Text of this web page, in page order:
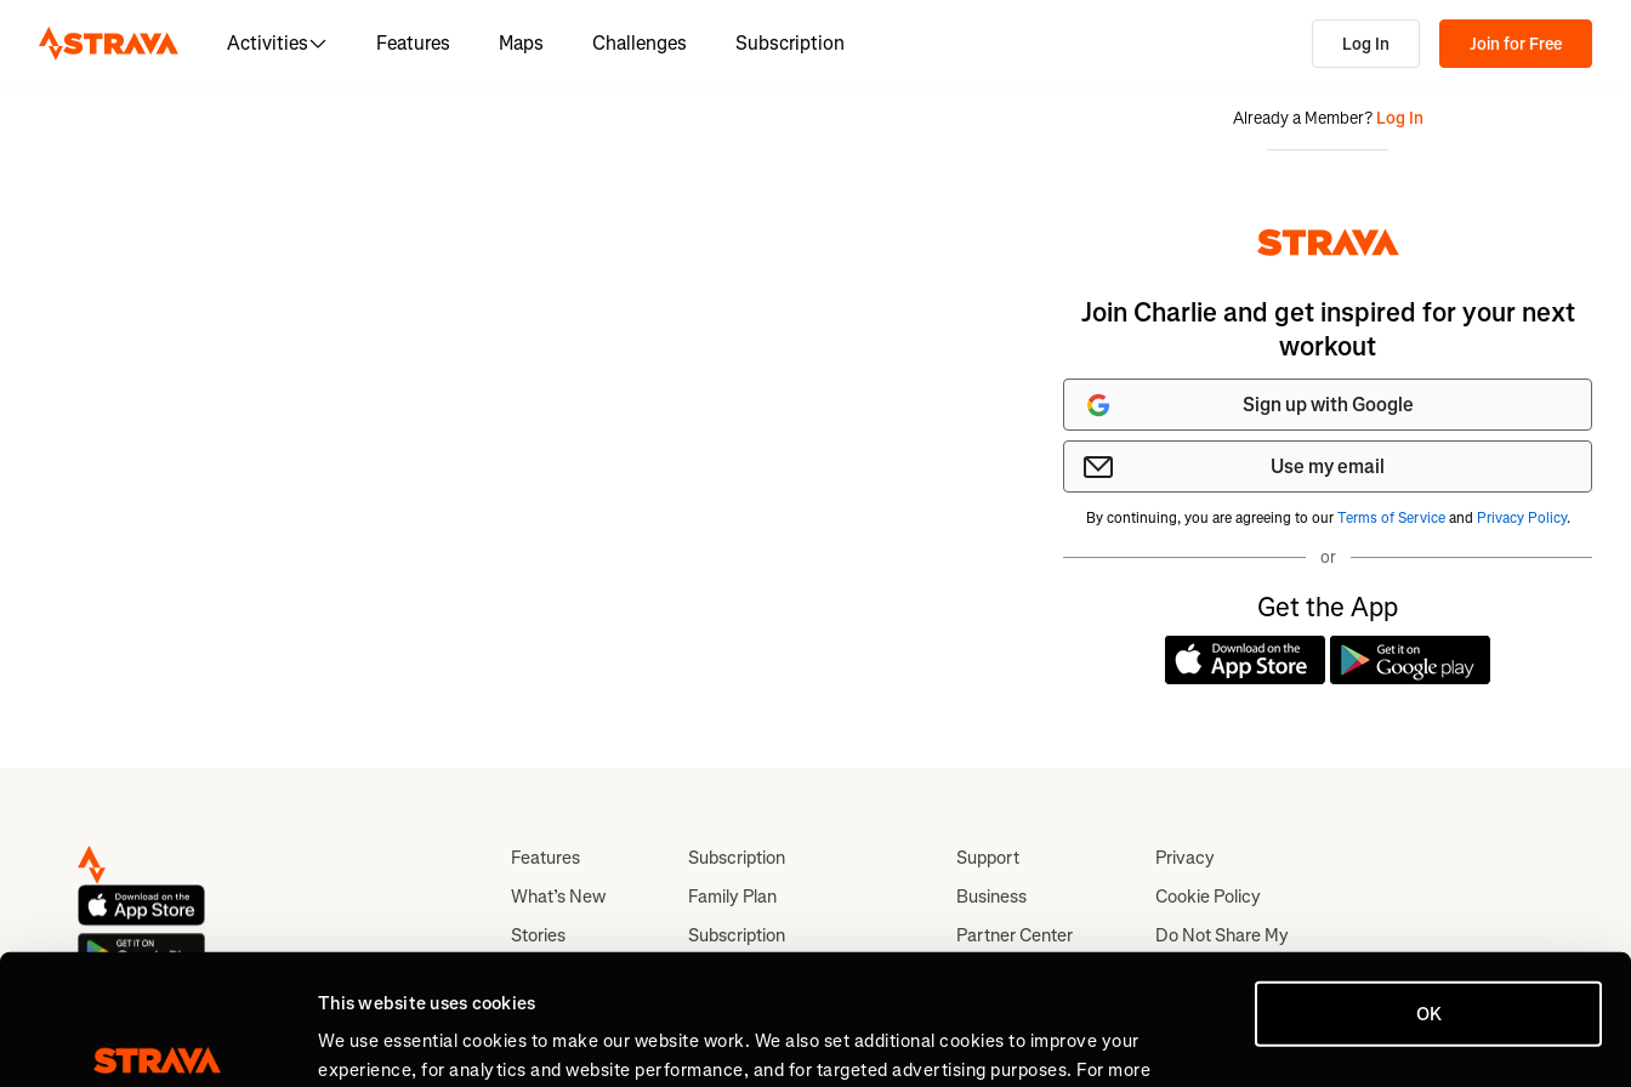
This website uses cookies
We use essential cookies to make our website work. We also set additional cookies to improve your
experience, for analytics and website performance, and for targeted advertising purposes. For more
OK
Activities Features Maps Challenges Subscription Log In Join for Free
Already a Member? Log In
Join Charlie and get inspired for your next
workout
Sign up with Google
Use my email
By continuing, you are agreeing to ourTerms of Serviceand Privacy Policy.
or
Get the App
Features
What’s New
Stories
About
Subscription
Family Plan
Subscription
Partnerships
Teacher, Military &
Medical Discount (US
Support
Business
Partner Center
Privacy
Cookie Policy
Do Not Share My
Personal Information